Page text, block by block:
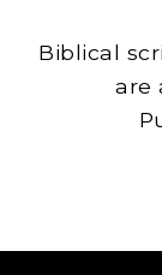
Biblical
are